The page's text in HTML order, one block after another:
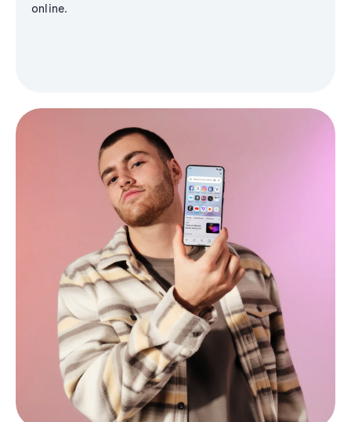
online.